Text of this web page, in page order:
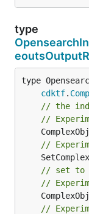
type
type
cdktf.
// the
//
//
// set to
//
//